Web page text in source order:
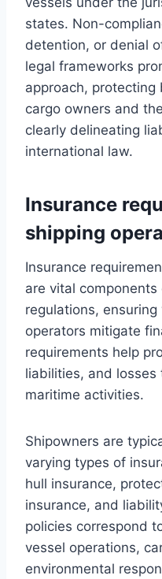
states. Non-
detention, or denial
legal frameworks
approach,
cargo owners and
clearly delineating
international law.
Insurance
shipping
Insurance
are vital
regulations,
operators mitigate
requirements help
liabilities, and
maritime activities.
Shipowners are
varying types of
hull insurance,
insurance, and
policies correspond
vessel operations,
environmental